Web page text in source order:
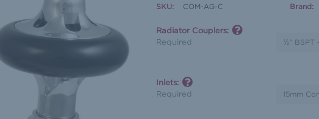
SKU: COM-AG-C Brand:
Radiator Couplers:
Required
Inlets:
Required